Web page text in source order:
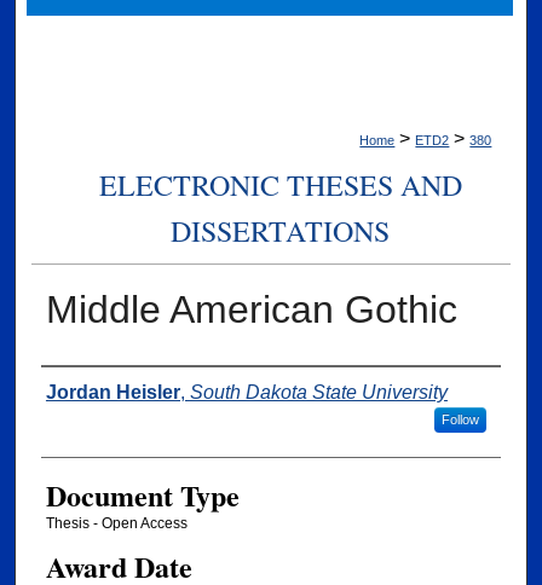
Home > ETD2 > 380
ELECTRONIC THESES AND
DISSERTATIONS
Middle American Gothic
Author
Jordan Heisler, South Dakota State University
Follow
Document Type
Thesis - Open Access
Award Date